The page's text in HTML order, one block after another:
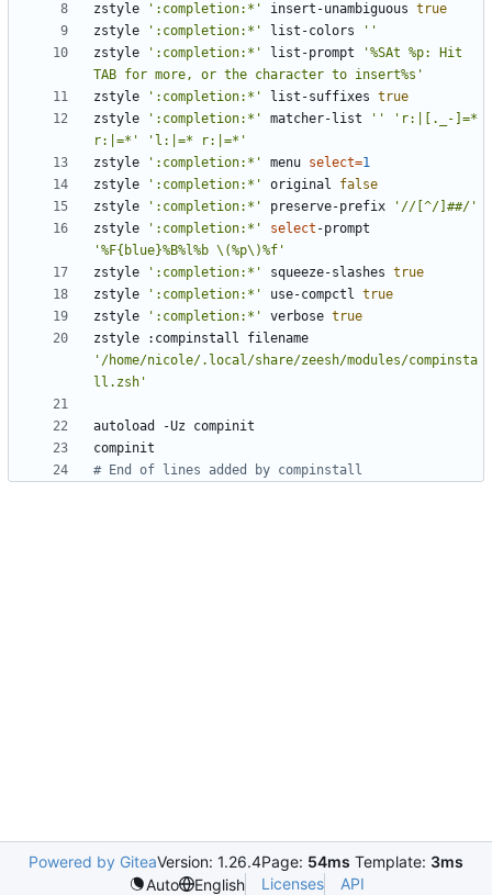
zstyle
':completion:*' insert-unambiguous true
zstyle
':completion:*' list-colors
''
zstyle
':completion:*' list-prompt
'%SAt %p: Hit
TAB for more, or the character to insert%s'
zstyle
':completion:*' list-suffixes true
zstyle
':completion:*' matcher-list ''
'r:|[._-]=*
r:|=*'
'l:|=* r:|=*'
zstyle
':completion:*' menu select=1
zstyle
':completion:*' original false
zstyle
':completion:*' preserve-prefix
'//[^/]##/'
zstyle
':completion:*' select
'%F{blue}%B%l%b \(%p\)%f'
zstyle
':completion:*' squeeze-slashes true
zstyle
':completion:*' use-compctl true
zstyle
':completion:*' verbose true
'/home/nicole/.local/share/zeesh/modules/compinsta
ll.zsh'
# End of lines added by compinstall
Powered by GiteaVersion: 1.26.4Page: 54ms Template: 3ms
Auto
English Licenses API